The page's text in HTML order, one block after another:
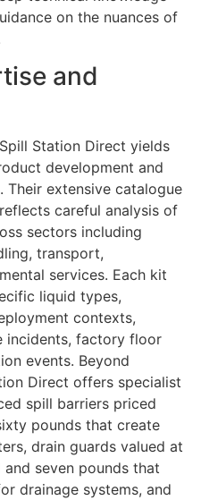
on the nuances of
and
Station Direct yields
development and
Their extensive catalogue
careful analysis of
sectors including
transport,
services. Each kit
liquid types,
contexts,
incidents, factory floor
events. Beyond
Direct offers specialist
spill barriers priced
pounds that create
drain guards valued at
seven pounds that
drainage systems, and